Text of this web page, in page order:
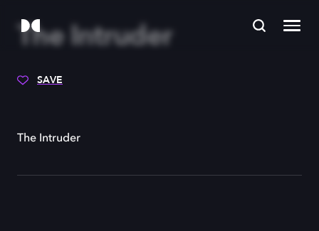
The Intruder
SAVE
The Intruder